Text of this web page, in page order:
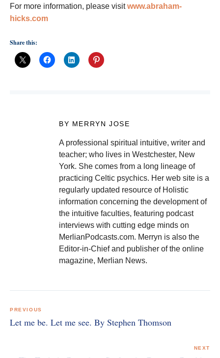
For more information, please visit www.abraham-
hicks.com
Share this:
BY MERRYN JOSE
A professional spiritual intuitive, writer and
teacher; who lives in Westchester, New
York. She comes from a long lineage of
practicing Celtic psychics. Her web site is a
regularly updated resource of Holistic
information concerning the development of
the intuitive faculties, featuring podcast
interviews with cutting edge minds on
MerlianPodcasts.com. Merryn is also the
Editor-in-Chief and publisher of the online
magazine, Merlian News.
navigation
PREVIOUS
Let me be. Let me see. By Stephen Thomson
NEXT